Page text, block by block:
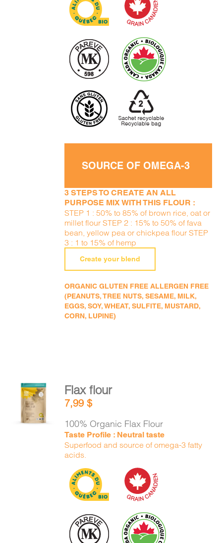
SOURCE OF OMEGA-3
3 STEPS TO CREATE AN ALL
PURPOSE MIX WITH THIS FLOUR :
STEP 1 : 50% to 85% of brown rice, oat or
millet flour STEP 2 : 15% to 50% of fava
bean, yellow pea or chickpea flour STEP
3 : 1 to 15% of hemp
Create your blend
ORGANIC GLUTEN FREE ALLERGEN FREE
(PEANUTS, TREE NUTS, SESAME, MILK,
EGGS, SOY, WHEAT, SULFITE, MUSTARD,
CORN, LUPINE)
ADD TO
CART
DETAILS
Flax flour
7,99$
100% Organic Flax Flour
Taste Profile : Neutral taste
Superfood and source of omega-3 fatty
acids.